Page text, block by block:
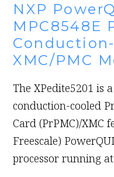
NXP
MPC8548E
XMC/PMC
The XPedite5201 is
conduction-cooled
Card (PrPMC)/XMC
Freescale)
processor running